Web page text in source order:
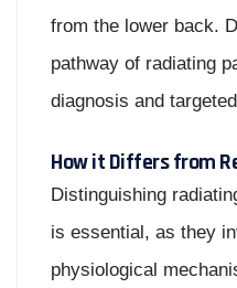
from the lower back.
pathway of radiating
diagnosis and
How it Differs from
Distinguishing
is essential, as they
physiological